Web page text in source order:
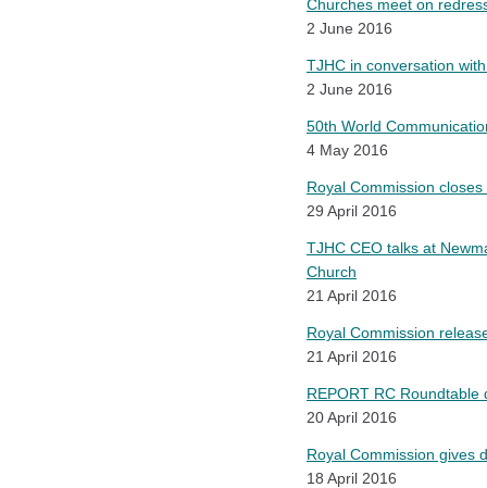
Churches meet on
2 June 2016
TJHC in conversation
2 June 2016
50th World
4 May 2016
Royal Commission
29 April 2016
TJHC CEO talks at
Church
21 April 2016
Royal Commission
21 April 2016
REPORT RC
20 April 2016
Royal Commission gives
18 April 2016